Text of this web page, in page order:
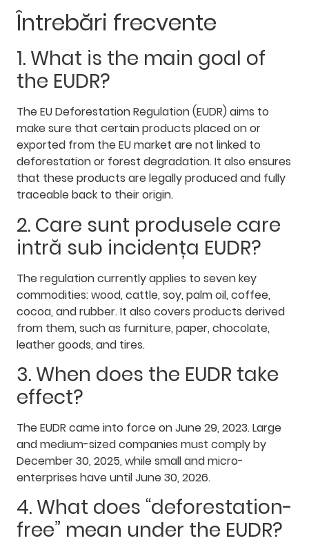
Întrebări frecvente
1. What is the main goal of
the EUDR?
The EU Deforestation Regulation (EUDR) aims to
make sure that certain products placed on or
exported from the EU market are not linked to
deforestation or forest degradation. It also ensures
that these products are legally produced and fully
traceable back to their origin.
2. Care sunt produsele care
intră sub incidența EUDR?
The regulation currently applies to seven key
commodities: wood, cattle, soy, palm oil, coffee,
cocoa, and rubber. It also covers products derived
from them, such as furniture, paper, chocolate,
leather goods, and tires.
3. When does the EUDR take
effect?
The EUDR came into force on June 29, 2023. Large
and medium-sized companies must comply by
December 30, 2025, while small and micro-
enterprises have until June 30, 2026.
4. What does “deforestation-
free” mean under the EUDR?